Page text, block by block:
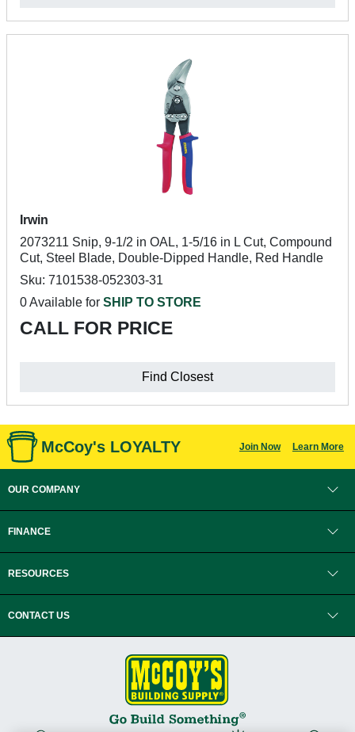
Irwin
2073211 Snip, 9-1/2 in OAL, 1-5/16 in L Cut, Compound
Cut, Steel Blade, Double-Dipped Handle, Red Handle
Sku: 7101538-052303-31
0 Available for SHIP TO STORE
CALL FOR PRICE
Find Closest
McCoy's LOYALTY Join Now Learn More
OUR COMPANY
FINANCE
RESOURCES
CONTACT US